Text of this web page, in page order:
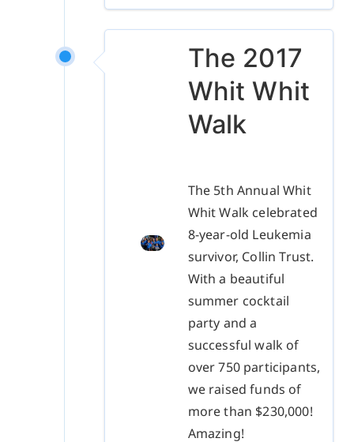
The 2017
Whit Whit
Walk
The 5th Annual Whit
Whit Walk celebrated
8-year-old Leukemia
survivor, Collin Trust.
With a beautiful
summer cocktail
party and a
successful walk of
over 750 participants,
we raised funds of
more than $230,000!
Amazing!